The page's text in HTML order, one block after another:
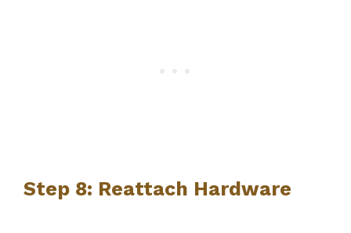
Step 8: Reattach Hardware